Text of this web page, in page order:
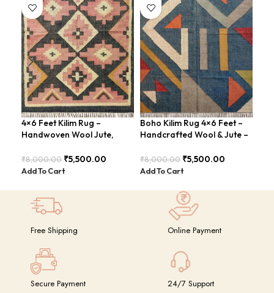
4×6 Feet Kilim Rug –
Handwoven Wool Jute,
₹8,000.00 ₹5,500.00
Add To Cart
Boho Kilim Rug 4×6 Feet –
Handcrafted Wool & Jute –
₹8,000.00 ₹5,500.00
Add To Cart
Free Shipping Online Payment
Secure Payment 24/7 Support